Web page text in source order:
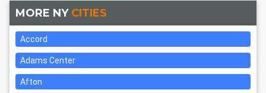
MORE NY CITIES
Accord
Adams Center
Afton